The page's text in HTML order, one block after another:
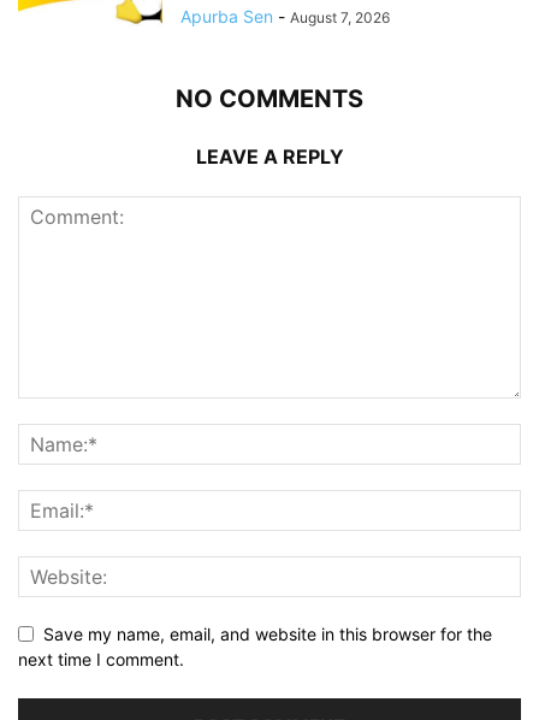
Apurba Sen - August 7, 2026
NO COMMENTS
LEAVE A REPLY
Save my name, email, and website in this browser for the
next time I comment.